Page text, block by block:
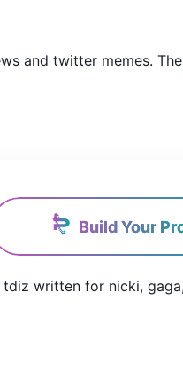
and twitter memes.
Build Your
written for nicki,